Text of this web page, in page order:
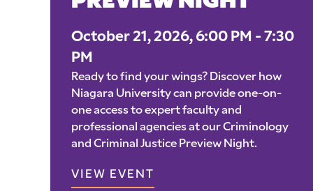
October 21, 2026, 6:00 PM - 7:30
PM
Ready to find your wings? Discover how
Niagara University can provide one-on-
one access to expert faculty and
professional agencies at our Criminology
and Criminal Justice Preview Night.
VIEW EVENT